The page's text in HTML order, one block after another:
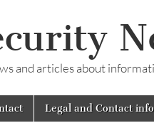
and articles about
Legal and Contact